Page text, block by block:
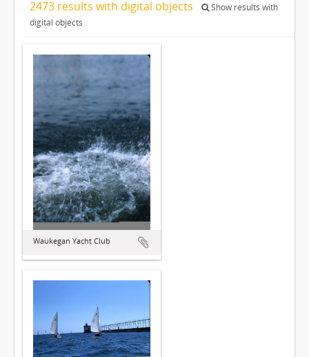
2473 results with digital objects
Show results with
digital objects
Waukegan Yacht Club